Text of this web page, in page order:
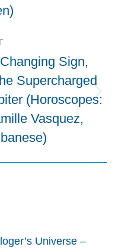
Sign,
Supercharged
(Horoscopes:
Vasquez,
Universe –